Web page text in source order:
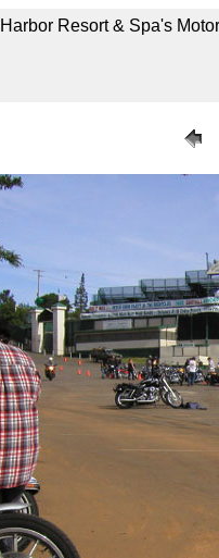
Resort & Spa's